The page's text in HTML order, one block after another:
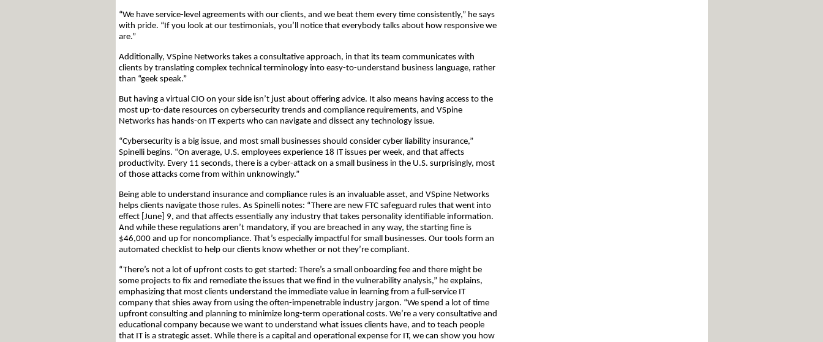
“We have service-level agreements with our clients, and we beat them every time consistently,” he says
with pride. “If you look at our testimonials, you’ll notice that everybody talks about how responsive we
are.”
Additionally, VSpine Networks takes a consultative approach, in that its team communicates with
clients by translating complex technical terminology into easy-to-understand business language, rather
than “geek speak.”
But having a virtual CIO on your side isn’t just about offering advice. It also means having access to the
most up-to-date resources on cybersecurity trends and compliance requirements, and VSpine
Networks has hands-on IT experts who can navigate and dissect any technology issue.
“Cybersecurity is a big issue, and most small businesses should consider cyber liability insurance,”
Spinelli begins. “On average, U.S. employees experience 18 IT issues per week, and that affects
productivity. Every 11 seconds, there is a cyber-attack on a small business in the U.S. surprisingly, most
of those attacks come from within unknowingly.”
Being able to understand insurance and compliance rules is an invaluable asset, and VSpine Networks
helps clients navigate those rules. As Spinelli notes: “There are new FTC safeguard rules that went into
effect [June] 9, and that affects essentially any industry that takes personality identifiable information.
And while these regulations aren’t mandatory, if you are breached in any way, the starting fine is
$46,000 and up for noncompliance. That’s especially impactful for small businesses. Our tools form an
automated checklist to help our clients know whether or not they’re compliant.
“There’s not a lot of upfront costs to get started: There’s a small onboarding fee and there might be
some projects to fix and remediate the issues that we find in the vulnerability analysis,” he explains,
emphasizing that most clients understand the immediate value in learning from a full-service IT
company that shies away from using the often-impenetrable industry jargon. “We spend a lot of time
upfront consulting and planning to minimize long-term operational costs. We’re a very consultative and
educational company because we want to understand what issues clients have, and to teach people
that IT is a strategic asset. While there is a capital and operational expense for IT, we can show you how